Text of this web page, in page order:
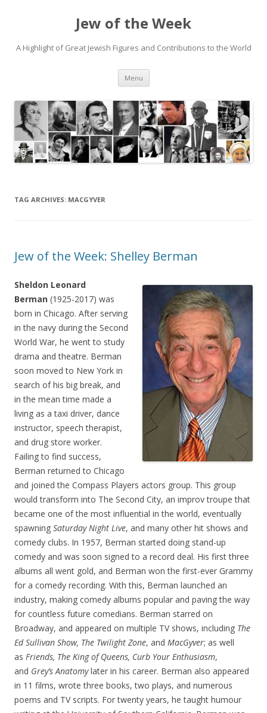
Jew of the Week
A Highlight of Great Jewish Figures and Contributions to the World
Menu Skip
content
TAG ARCHIVES: MACGYVER
Jew of the Week: Shelley Berman
Sheldon Leonard
Berman (1925-2017) was
born in Chicago. After serving
in the navy during the Second
World War, he went to study
drama and theatre. Berman
soon moved to New York in
search of his big break, and
in the mean time made a
living as a taxi driver, dance
instructor, speech therapist,
and drug store worker.
Failing to find success,
Berman returned to Chicago
and joined the Compass Players actors group. This group
would transform into The Second City, an improv troupe that
became one of the most influential in the world, eventually
spawning Saturday Night Live, and many other hit shows and
comedy clubs. In 1957, Berman started doing stand-up
comedy and was soon signed to a record deal. His first three
albums all went gold, and Berman won the first-ever Grammy
for a comedy recording. With this, Berman launched an
industry, making comedy albums popular and paving the way
for countless future comedians. Berman starred on
Broadway, and appeared on multiple TV shows, including The
Ed Sullivan Show, The Twilight Zone, and MacGyver; as well
as Friends, The King of Queens, Curb Your Enthusiasm,
and Grey’s Anatomylater in his career. Berman also appeared
in 11 films, wrote three books, two plays, and numerous
poems and TV scripts. For twenty years, he taught humour